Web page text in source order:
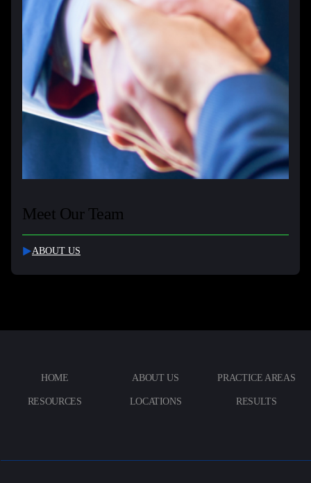
Meet Our Team
ABOUT US
HOME ABOUT US PRACTICE AREAS
RESOURCES LOCATIONS RESULTS